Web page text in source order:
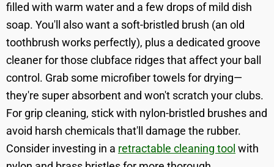
filled with warm water and a few drops of mild dish
soap. You'll also want a soft-bristled brush (an old
toothbrush works perfectly), plus a dedicated groove
cleaner for those clubface ridges that affect your ball
control. Grab some microfiber towels for drying—
they're super absorbent and won't scratch your clubs.
For grip cleaning, stick with nylon-bristled brushes and
avoid harsh chemicals that'll damage the rubber.
Consider investing in a retractable cleaning tool with